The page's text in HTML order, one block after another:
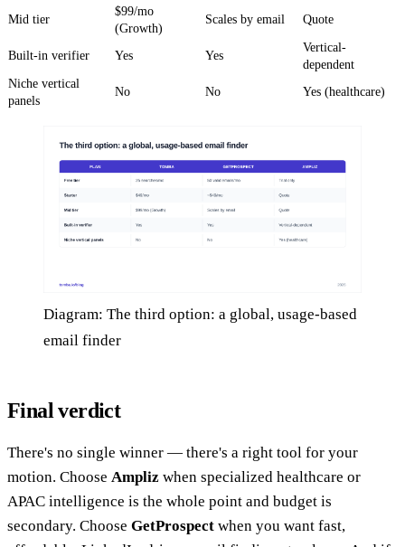
Mid tier
$99/mo
(Growth)
Scales by email Quote
Built-in verifier Yes Yes
Vertical-
dependent
Niche vertical
panels
No No Yes (healthcare)
Diagram: The third option: a global, usage-based
email finder
Final verdict
There's no single winner — there's a right tool for your
motion. Choose Ampliz when specialized healthcare or
APAC intelligence is the whole point and budget is
secondary. Choose GetProspect when you want fast,